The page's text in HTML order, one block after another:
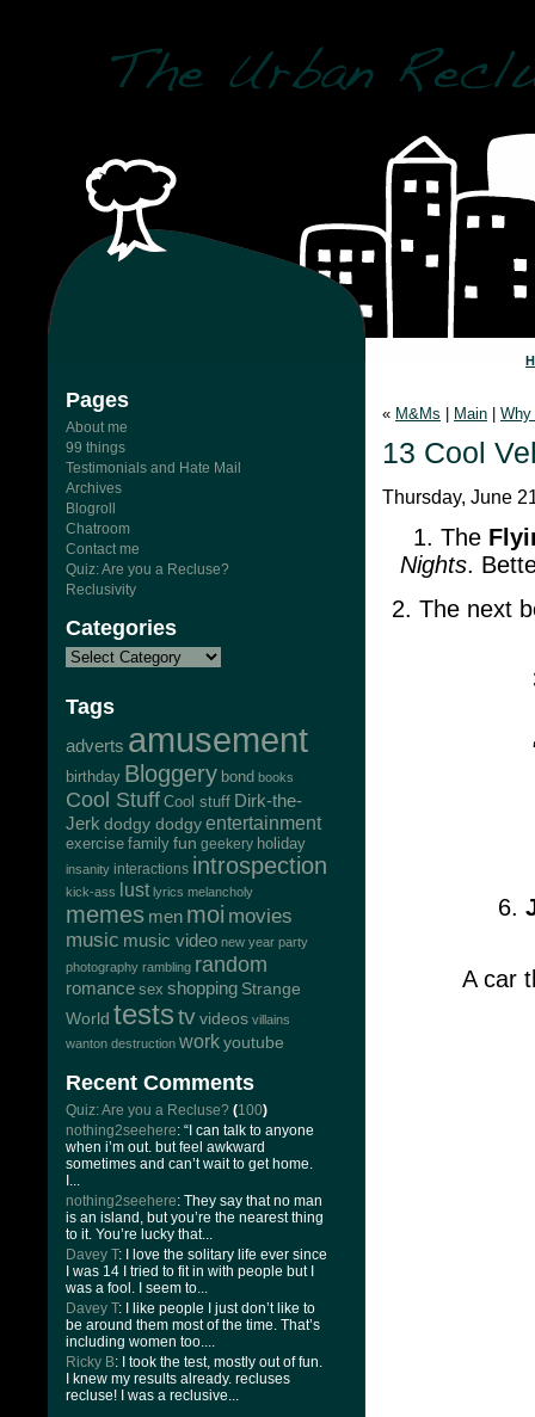
Pages
About me
99 things
Testimonials and Hate Mail
Archives
Blogroll
Chatroom
Contact me
Quiz: Are you a Recluse?
Reclusivity
Categories
Tags
adverts amusement
birthday Bloggery bond books
Cool Stuff Cool stuff Dirk-the-
Jerk dodgy dodgyentertainment
exercise family fun geekery holiday
insanity interactions introspection
kick-ass lust lyrics melancholy
memes men moi movies
music music video new year party
photography rambling random
romance sex shopping Strange
World teststvvideos villains
wanton destruction workyoutube
Recent Comments
Quiz: Are you a Recluse? (100)
nothing2seehere: “I can talk to anyone
when i’m out. but feel awkward
sometimes and can’t wait to get home.
I...
nothing2seehere: They say that no man
is an island, but you’re the nearest thing
to it. You’re lucky that...
Davey T: I love the solitary life ever since
I was 14 I tried to fit in with people but I
was a fool. I seem to...
Davey T: I like people I just don’t like to
be around them most of the time. That’s
including women too....
Ricky B: I took the test, mostly out of fun.
I knew my results already. recluses
recluse! I was a reclusive...
« M&Ms Main Why
13 Cool
Thursday, June
1. The
Nights.
2. The next
6.
A car